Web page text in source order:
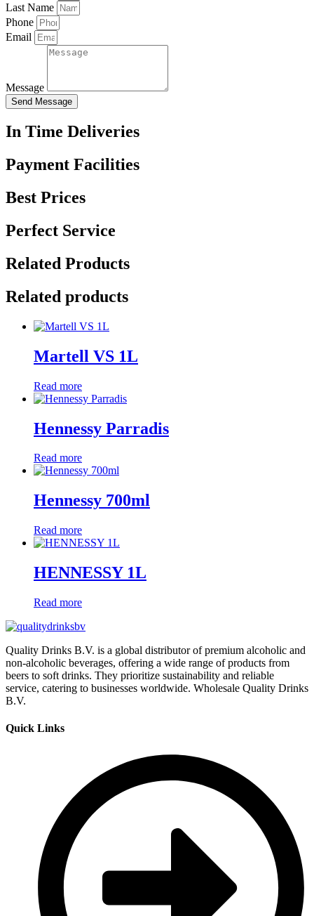
Last Name
Phone
Email
Message
Send Message
In Time Deliveries
Payment Facilities
Best Prices
Perfect Service
Related Products
Related products
Martell VS 1L
Read more
Hennessy Parradis
Read more
Hennessy 700ml
Read more
HENNESSY 1L
Read more
Quality Drinks B.V. is a global distributor of premium alcoholic and
non-alcoholic beverages, offering a wide range of products from
beers to soft drinks. They prioritize sustainability and reliable
service, catering to businesses worldwide. Wholesale Quality Drinks
B.V.
Quick Links